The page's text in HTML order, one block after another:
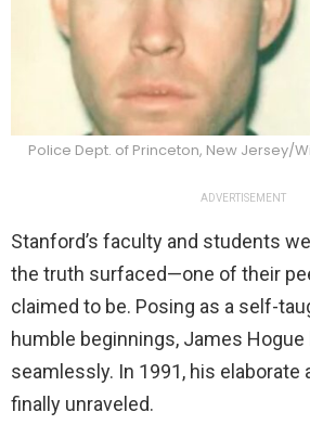
Police Dept. of Princeton, New Jersey/
ADVERTISEMENT
Stanford’s faculty and students
the truth surfaced—one of their
claimed to be. Posing as a self-
humble beginnings, James Hogue
seamlessly. In 1991, his elaborate
finally unraveled.